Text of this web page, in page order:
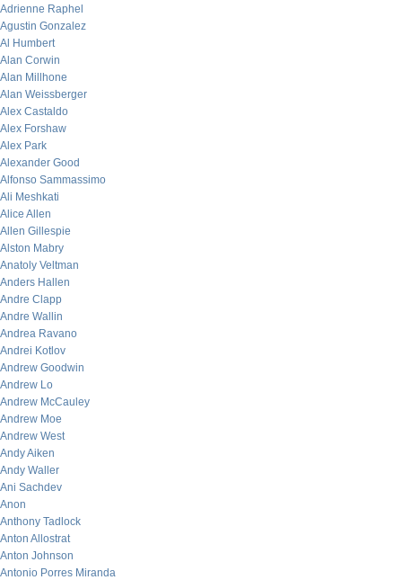
Adrienne Raphel
Agustin Gonzalez
Al Humbert
Alan Corwin
Alan Millhone
Alan Weissberger
Alex Castaldo
Alex Forshaw
Alex Park
Alexander Good
Alfonso Sammassimo
Ali Meshkati
Alice Allen
Allen Gillespie
Alston Mabry
Anatoly Veltman
Anders Hallen
Andre Clapp
Andre Wallin
Andrea Ravano
Andrei Kotlov
Andrew Goodwin
Andrew Lo
Andrew McCauley
Andrew Moe
Andrew West
Andy Aiken
Andy Waller
Ani Sachdev
Anon
Anthony Tadlock
Anton Allostrat
Anton Johnson
Antonio Porres Miranda